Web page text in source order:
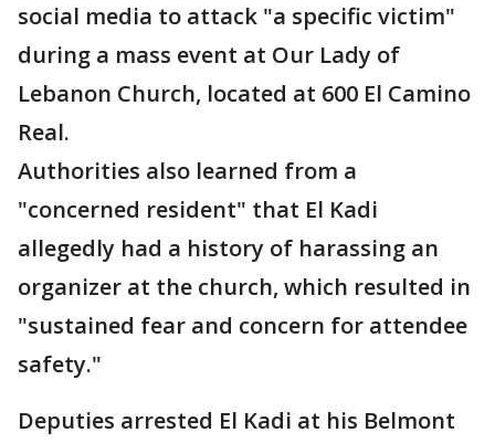
social media to attack "a specific victim"
during a mass event at Our Lady of
Lebanon Church, located at 600 El Camino
Real.
Authorities also learned from a
"concerned resident" that El Kadi
allegedly had a history of harassing an
organizer at the church, which resulted in
"sustained fear and concern for attendee
safety."
Deputies arrested El Kadi at his Belmont